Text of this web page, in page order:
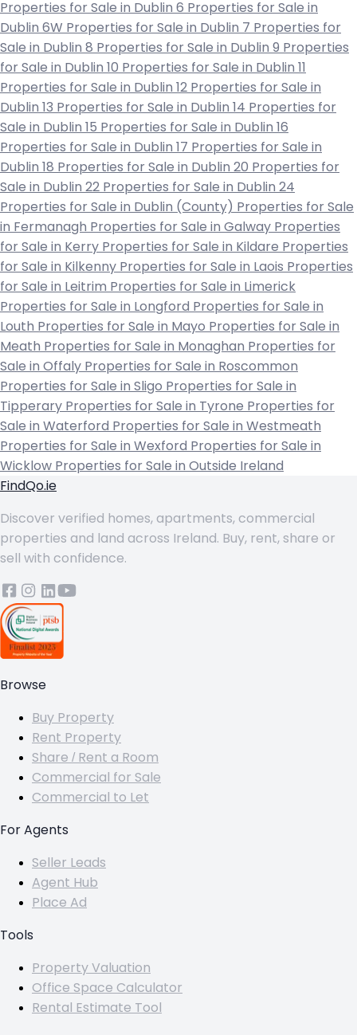
Properties for Sale in Dublin 6 Properties for Sale in
Dublin 6W Properties for Sale in Dublin 7 Properties for
Sale in Dublin 8 Properties for Sale in Dublin 9 Properties
for Sale in Dublin 10 Properties for Sale in Dublin 11
Properties for Sale in Dublin 12 Properties for Sale in
Dublin 13 Properties for Sale in Dublin 14 Properties for
Sale in Dublin 15 Properties for Sale in Dublin 16
Properties for Sale in Dublin 17 Properties for Sale in
Dublin 18 Properties for Sale in Dublin 20 Properties for
Sale in Dublin 22 Properties for Sale in Dublin 24
Properties for Sale in Dublin (County) Properties for Sale
in Fermanagh Properties for Sale in Galway Properties
for Sale in Kerry Properties for Sale in Kildare Properties
for Sale in Kilkenny Properties for Sale in Laois Properties
for Sale in Leitrim Properties for Sale in Limerick
Properties for Sale in Longford Properties for Sale in
Louth Properties for Sale in Mayo Properties for Sale in
Meath Properties for Sale in Monaghan Properties for
Sale in Offaly Properties for Sale in Roscommon
Properties for Sale in Sligo Properties for Sale in
Tipperary Properties for Sale in Tyrone Properties for
Sale in Waterford Properties for Sale in Westmeath
Properties for Sale in Wexford Properties for Sale in
Wicklow Properties for Sale in Outside Ireland
FindQo.ie
Discover verified homes, apartments, commercial
properties and land across Ireland. Buy, rent, share or
sell with confidence.
Browse
Buy Property
Rent Property
Share / Rent a Room
Commercial for Sale
Commercial to Let
For Agents
Seller Leads
Agent Hub
Place Ad
Tools
Property Valuation
Office Space Calculator
Rental Estimate Tool